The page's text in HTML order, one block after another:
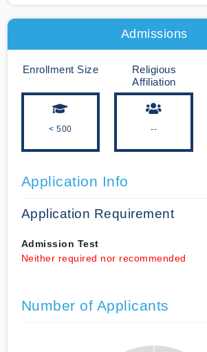
Admissions
Enrollment Size
< 500
Religious
Affiliation
--
Application Info
Application Requirement
Admission Test
Neither required nor recommended
Number of Applicants